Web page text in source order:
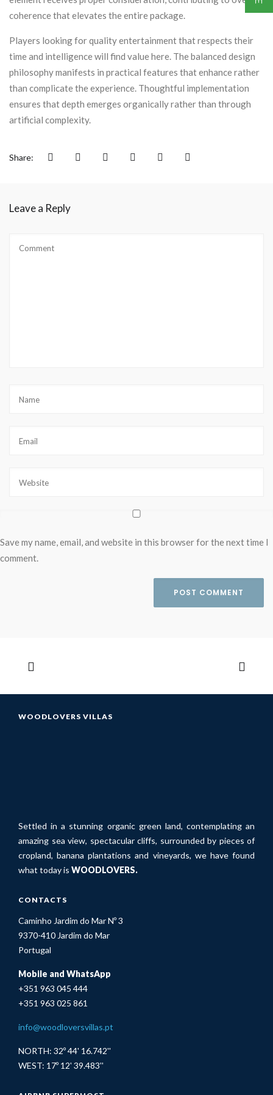
coherence that elevates the entire package.
Players looking for quality entertainment that respects their
time and intelligence will find value here. The balanced design
philosophy manifests in practical features that enhance rather
than complicate the experience. Thoughtful implementation
ensures that depth emerges organically rather than through
artificial complexity.
Share:
Leave a Reply
Save my name, email, and website in this browser for the next time I
comment.
WOODLOVERS VILLAS
Settled in a stunning organic green land, contemplating an
amazing sea view, spectacular cliffs, surrounded by pieces of
cropland, banana plantations and vineyards, we have found
what today is WOODLOVERS.
CONTACTS
Caminho Jardim do Mar Nº 3
9370-410 Jardim do Mar
Portugal
Mobile and WhatsApp
+351 963 045 444
+351 963 025 861
info@woodloversvillas.pt
NORTH: 32º 44' 16.742''
WEST: 17º 12' 39.483''